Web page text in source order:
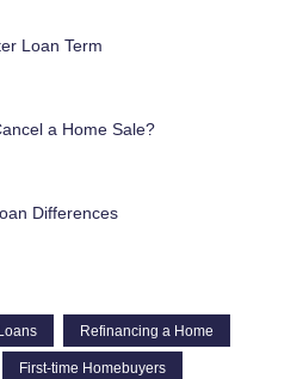
Loan Term
a Home Sale?
Differences
Refinancing a Home
First-time Homebuyers